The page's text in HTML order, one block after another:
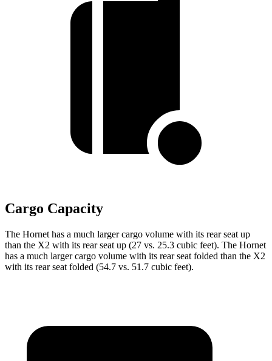
Cargo Capacity
The Hornet has a much larger cargo volume with its rear seat up
than the X2 with its rear seat up (27 vs. 25.3 cubic feet). The Hornet
has a much larger cargo volume with its rear seat folded than the X2
with its rear seat folded (54.7 vs. 51.7 cubic feet).